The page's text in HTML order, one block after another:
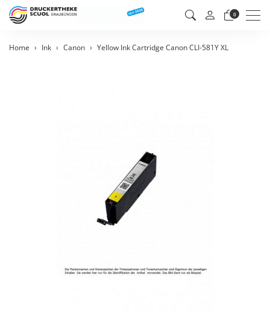
0
Home Ink Canon Yellow Ink Cartridge Canon CLI-581Y XL